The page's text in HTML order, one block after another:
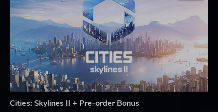
Cities: Skylines II + Pre-order Bonus